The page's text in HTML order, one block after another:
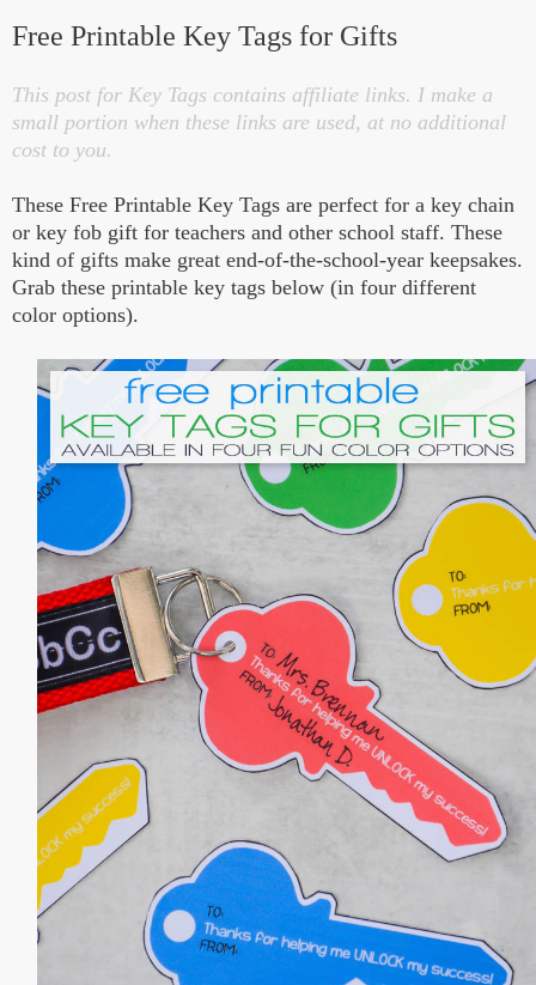
Free Printable Key Tags for Gifts
This post for Key Tags contains affiliate links. I make a
small portion when these links are used, at no additional
cost to you.
These Free Printable Key Tags are perfect for a key chain
or key fob gift for teachers and other school staff. These
kind of gifts make great end-of-the-school-year keepsakes.
Grab these printable key tags below (in four different
color options).